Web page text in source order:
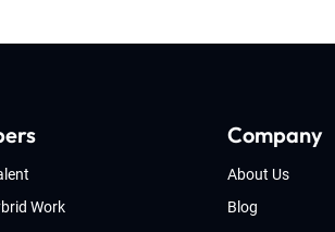
Work
Company
About Us
Blog